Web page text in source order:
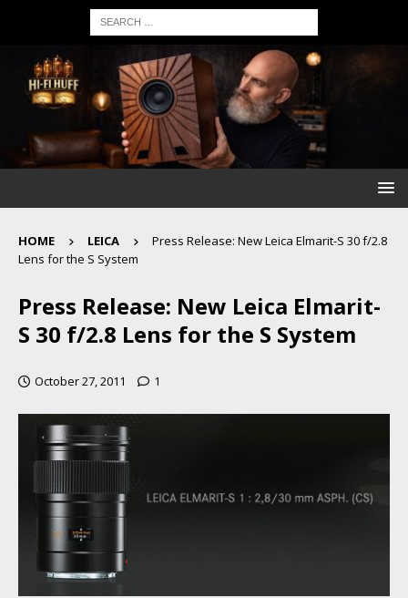
HOME LEICA
Press Release: New Leica Elmarit-S 30 f/2.8
Lens for the S System
Press Release: New Leica Elmarit-
S 30 f/2.8 Lens for the S System
October 27, 2011 1